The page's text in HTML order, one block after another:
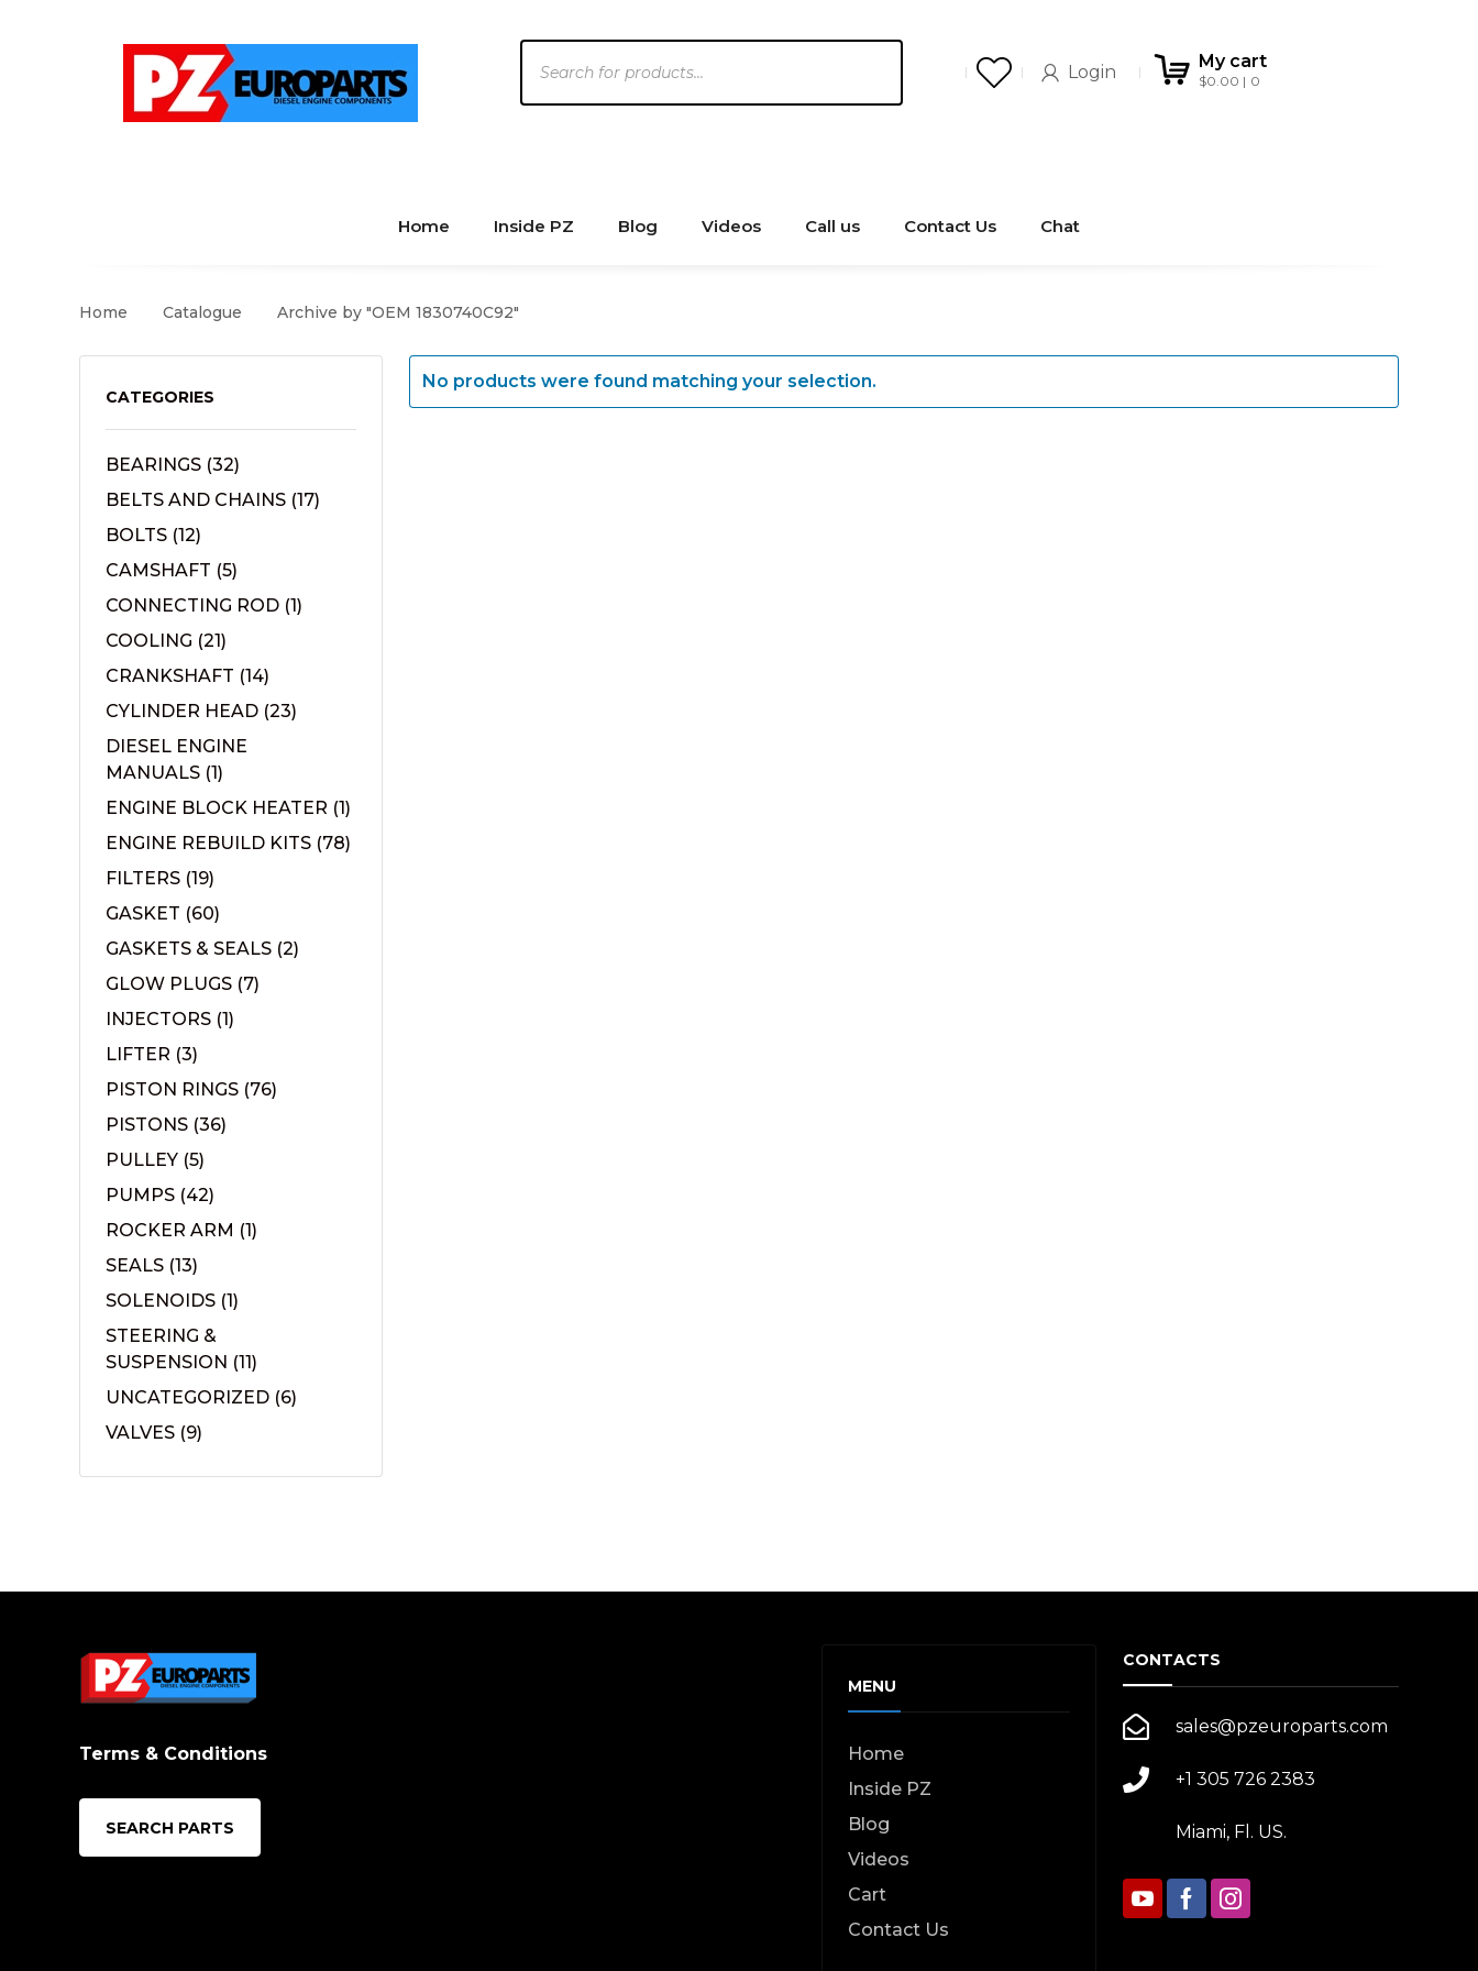
search
Login
My cart
$0.00 0
Home Inside PZ Blog Videos Call us Contact Us Chat
Home Catalogue Archive by "OEM 1830740C92"
CATEGORIES
BEARINGS (32)
BELTS AND CHAINS (17)
BOLTS (12)
CAMSHAFT (5)
CONNECTING ROD (1)
COOLING (21)
CRANKSHAFT (14)
CYLINDER HEAD (23)
DIESEL ENGINE
MANUALS (1)
ENGINE BLOCK HEATER (1)
ENGINE REBUILD KITS (78)
FILTERS (19)
GASKET (60)
GASKETS & SEALS (2)
GLOW PLUGS (7)
INJECTORS (1)
LIFTER (3)
PISTON RINGS (76)
PISTONS (36)
PULLEY (5)
PUMPS (42)
ROCKER ARM (1)
SEALS (13)
SOLENOIDS (1)
STEERING &
SUSPENSION (11)
UNCATEGORIZED (6)
VALVES (9)
No products were found matching your selection.
Terms & Conditions
SEARCH PARTS
MENU
Home
Inside PZ
Blog
Videos
Cart
Contact Us
CONTACTS
sales@pzeuroparts.com
+1 305 726 2383
Miami, Fl. US.